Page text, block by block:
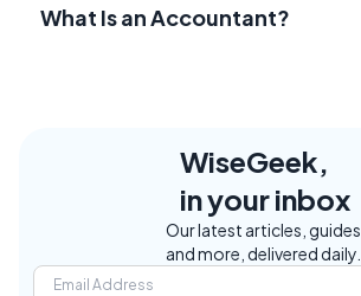
What Is an Accountant?
WiseGeek,
in your inbox
Our latest articles, guides,
and more, delivered daily.